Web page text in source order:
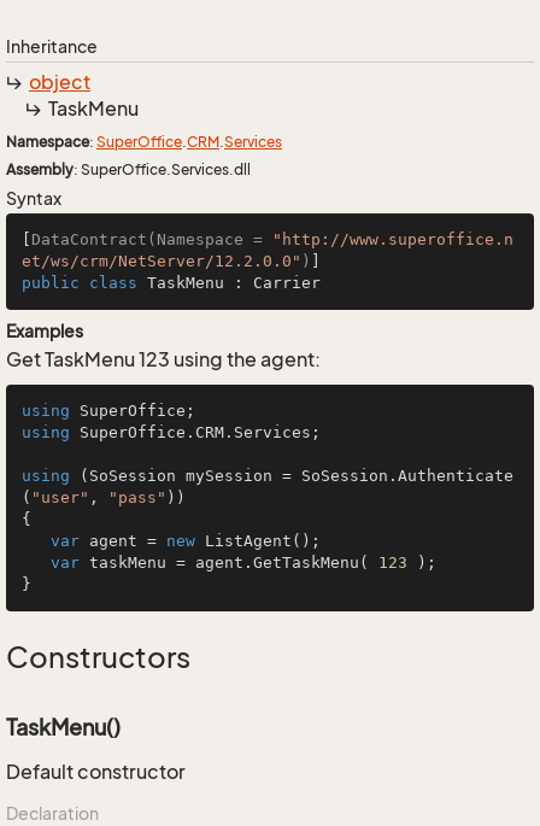
Inheritance
object
TaskMenu
Namespace: SuperOffice.CRM.Services
Assembly: SuperOffice.Services.dll
Syntax
DataContract(Namespace =
"http://www.superoffice.n
et/ws/crm/NetServer/12.2.0.0" )
public
class TaskMenu : Carrier
Examples
Get TaskMenu 123 using the agent:
using
using SuperOffice.CRM.Services;
using (SoSession mySession = SoSession.Authenticate
( "user" , "pass" ))
{
var agent = new ListAgent();
var taskMenu = agent.GetTaskMenu( 123 );
}
Constructors
TaskMenu()
Default constructor
Declaration